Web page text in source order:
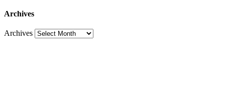
Archives
Archives